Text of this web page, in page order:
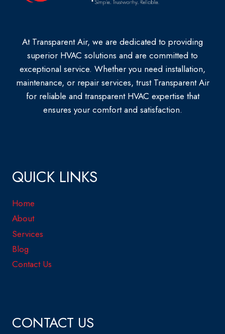
At Transparent Air, we are dedicated to providing
superior HVAC solutions and are committed to
exceptional service. Whether you need installation,
maintenance, or repair services, trust Transparent Air
for reliable and transparent HVAC expertise that
ensures your comfort and satisfaction.
QUICK LINKS
Home
About
Services
Blog
Contact Us
CONTACT US